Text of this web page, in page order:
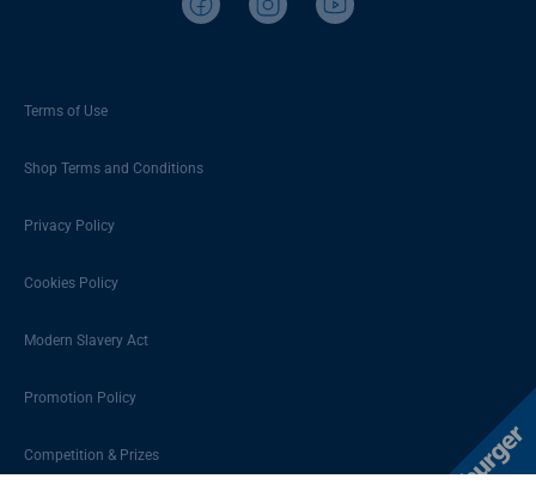
Terms of Use
Shop Terms and Conditions
Privacy Policy
Cookies Policy
Modern Slavery Act
Promotion Policy
Competition & Prizes